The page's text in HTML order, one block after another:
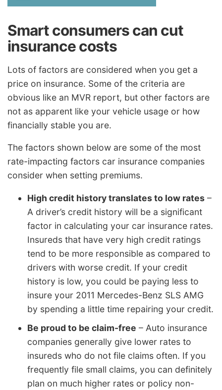
Smart consumers can cut
insurance costs
Lots of factors are considered when you get a
price on insurance. Some of the criteria are
obvious like an MVR report, but other factors are
not as apparent like your vehicle usage or how
financially stable you are.
The factors shown below are some of the most
rate-impacting factors car insurance companies
consider when setting premiums.
High credit history translates to low rates –
A driver’s credit history will be a significant
factor in calculating your car insurance rates.
Insureds that have very high credit ratings
tend to be more responsible as compared to
drivers with worse credit. If your credit
history is low, you could be paying less to
insure your 2011 Mercedes-Benz SLS AMG
by spending a little time repairing your credit.
Be proud to be claim-free – Auto insurance
companies generally give lower rates to
insureds who do not file claims often. If you
frequently file small claims, you can definitely
plan on much higher rates or policy non-